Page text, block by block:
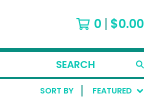
0 $0.00
SEARCH
PRODUCTS
SORT BY
FEATURED